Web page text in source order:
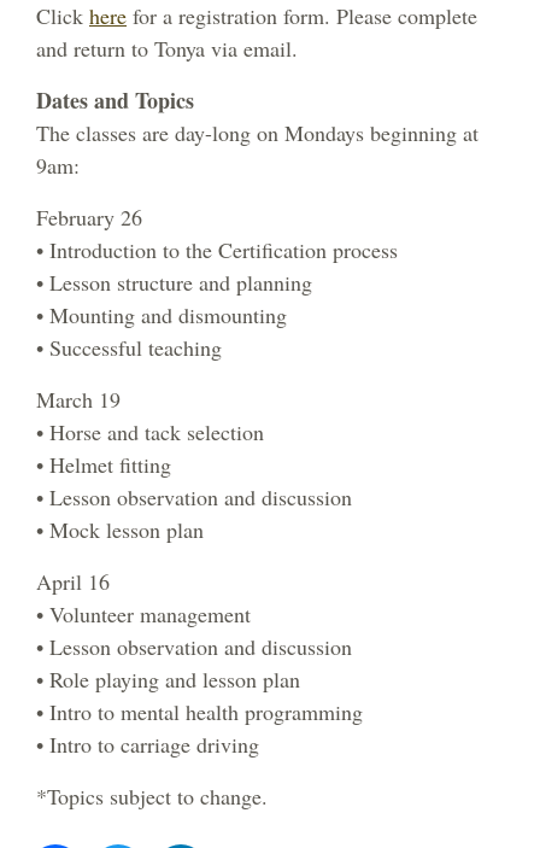
Click here for a registration form. Please complete
and return to Tonya via email.
Dates and Topics
The classes are day-long on Mondays beginning at
9am:
February 26
• Introduction to the Certification process
• Lesson structure and planning
• Mounting and dismounting
• Successful teaching
March 19
• Horse and tack selection
• Helmet fitting
• Lesson observation and discussion
• Mock lesson plan
April 16
• Volunteer management
• Lesson observation and discussion
• Role playing and lesson plan
• Intro to mental health programming
• Intro to carriage driving
*Topics subject to change.